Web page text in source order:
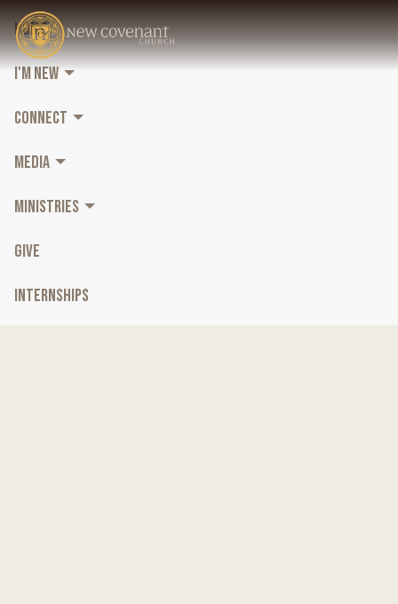
HOME
I'M NEW
CONNECT
MEDIA
MINISTRIES
GIVE
INTERNSHIPS